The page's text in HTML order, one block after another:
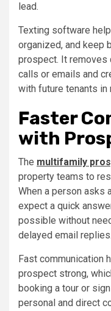
lead.
Texting software
organized, and keep
prospect. It removes
calls or emails and
with future tenants in
Faster
with
The multifamily
property teams to
When a person asks
expect a quick
possible without
delayed email replies.
Fast communication
prospect strong,
booking a tour or
personal and direct